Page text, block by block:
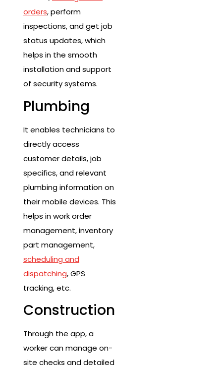
orders, perform
inspections, and get job
status updates, which
helps in the smooth
installation and support
of security systems.
Plumbing
It enables technicians to
directly access
customer details, job
specifics, and relevant
plumbing information on
their mobile devices. This
helps in work order
management, inventory
part management,
scheduling and
dispatching, GPS
tracking, etc.
Construction
Through the app, a
worker can manage on-
site checks and detailed